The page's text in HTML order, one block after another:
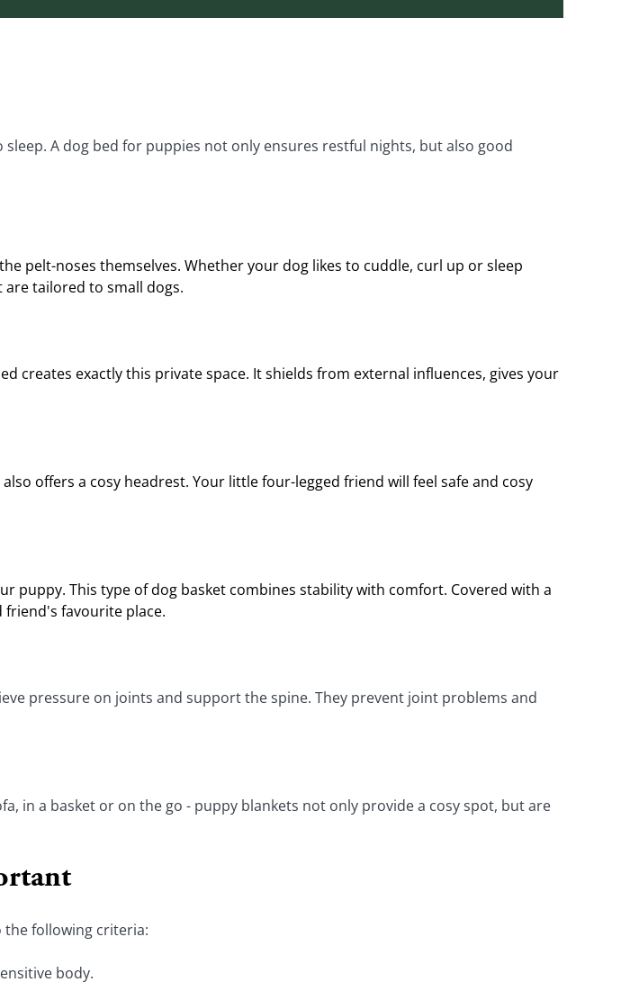
A dog bed for puppies not only ensures restful nights, but also good
pelt-noses themselves. Whether your dog likes to cuddle, curl up or sleep
tailored to small dogs.
creates exactly this private space. It shields from external influences, gives your
offers a cosy headrest. Your little four-legged friend will feel safe and cosy
puppy. This type of dog basket combines stability with comfort. Covered with a
friend's favourite place.
pressure on joints and support the spine. They prevent joint problems and
in a basket or on the go - puppy blankets not only provide a cosy spot, but are
the following criteria:
body.